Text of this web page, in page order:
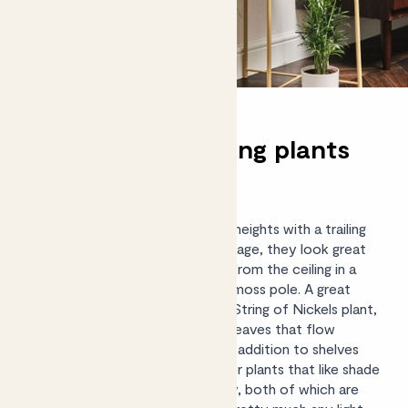
Trailing and hanging plants
Take your love of plants to new heights with a trailing
. With flowing foliage, they look great
dangling from a bookshelf, hung from the ceiling in a
hanging pot, or trained around a moss pole. A great
option for shadier spaces is the String of Nickels plant,
which has delicate coin-shaped leaves that flow
downwards, making for a striking addition to shelves
and surfaces. Other trailing indoor plants that like shade
include Devil’s Ivy and English Ivy, both of which are